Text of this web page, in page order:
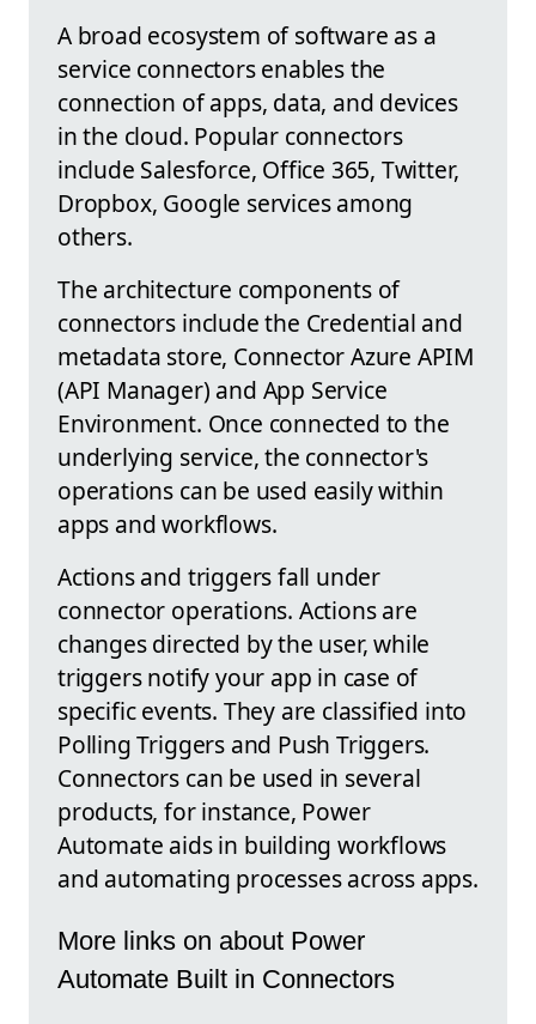
A broad ecosystem of software as a
service connectors enables the
connection of apps, data, and devices
in the cloud. Popular connectors
include Salesforce, Office 365, Twitter,
Dropbox, Google services among
others.
The architecture components of
connectors include the Credential and
metadata store, Connector Azure APIM
(API Manager) and App Service
Environment. Once connected to the
underlying service, the connector's
operations can be used easily within
apps and workflows.
Actions and triggers fall under
connector operations. Actions are
changes directed by the user, while
triggers notify your app in case of
specific events. They are classified into
Polling Triggers and Push Triggers.
Connectors can be used in several
products, for instance, Power
Automate aids in building workflows
and automating processes across apps.
More links on about Power
Automate Built in Connectors